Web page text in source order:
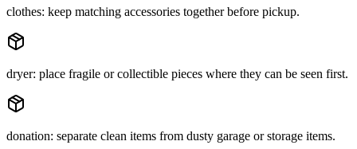
clothes: keep matching accessories together before pickup.
dryer: place fragile or collectible pieces where they can be seen first.
donation: separate clean items from dusty garage or storage items.